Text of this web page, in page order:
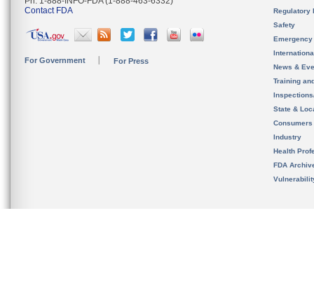
Contact FDA
For Government For Press
Regulatory
Safety
News &
Training
State &
Consumers
Industry
Health
FDA